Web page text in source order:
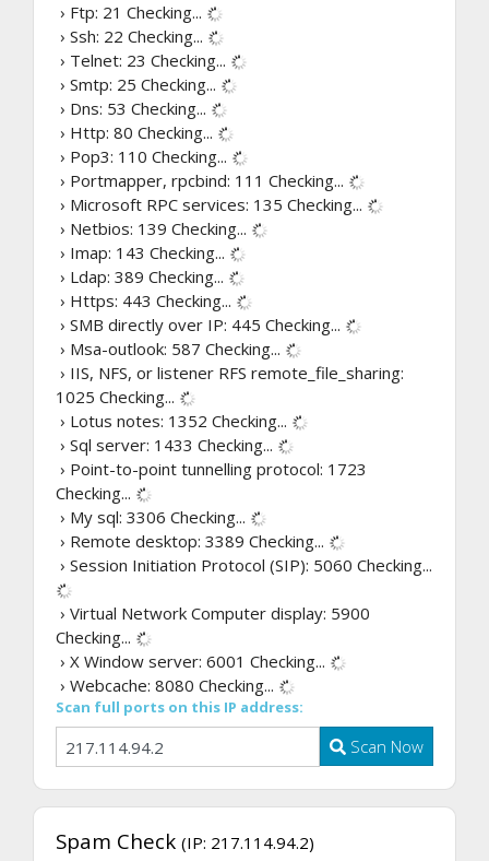
› Ftp: 21 Checking...
› Ssh: 22 Checking...
› Telnet: 23 Checking...
› Smtp: 25 Checking...
› Dns: 53 Checking...
› Http: 80 Checking...
› Pop3: 110 Checking...
› Portmapper, rpcbind: 111 Checking...
› Microsoft RPC services: 135 Checking...
› Netbios: 139 Checking...
› Imap: 143 Checking...
› Ldap: 389 Checking...
› Https: 443 Checking...
› SMB directly over IP: 445 Checking...
› Msa-outlook: 587 Checking...
› IIS, NFS, or listener RFS remote_file_sharing:
1025 Checking...
› Lotus notes: 1352 Checking...
› Sql server: 1433 Checking...
› Point-to-point tunnelling protocol: 1723
Checking...
› My sql: 3306 Checking...
› Remote desktop: 3389 Checking...
› Session Initiation Protocol (SIP): 5060 Checking...
› Virtual Network Computer display: 5900
Checking...
› X Window server: 6001 Checking...
› Webcache: 8080 Checking...
Scan full ports on this IP address:
Scan Now
Spam Check (IP: 217.114.94.2)